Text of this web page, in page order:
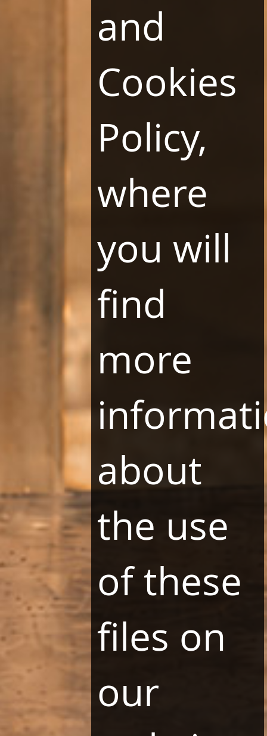
and
Cookies
Policy,
where
you will
find
more
about
the use
of these
files on
our
Restaurants
Wellness & Spa
Career
LINKS
Terms and Conditions
Privacy Policy and Cookies
Standards of the Protection of Minors
How LLC Program works
Download LBooking Application
Likus restauracje
Vinoteka13
About company
ul. Siewna 25
31-231 Kraków
PAYMENT METHODS
SOCIAL MEDIA